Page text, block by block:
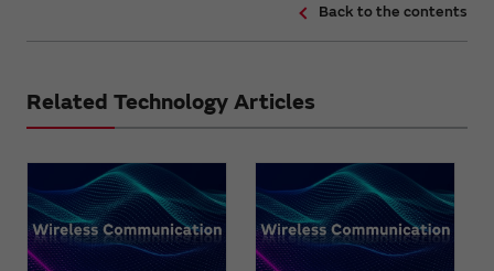
Back to the contents
Related Technology Articles